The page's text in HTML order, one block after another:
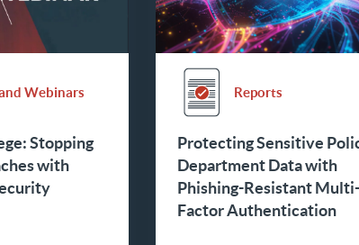
Webinars
Stopping
with
Reports
Protecting Sensitive
Department Data with
Phishing-Resistant Multi-
Factor Authentication